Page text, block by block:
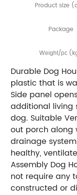
Product size
Package
Weight/pc
Durable Dog
plastic that is
Side panel
additional living
dog. Suitable
out porch
drainage
healthy,
Assembly Dog
not require any
constructed or